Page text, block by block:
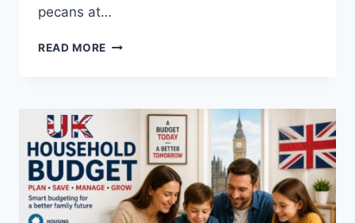
pecans at…
READ MORE EASY
RECIPE
BUTTERY
&
PERFECTLY
CRUNCHY)